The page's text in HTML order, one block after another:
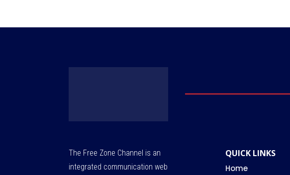
The Free Zone Channel is an
integrated communication web
QUICK LINKS
Home